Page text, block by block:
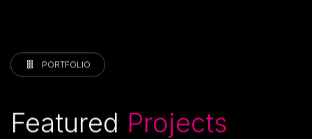
PORTFOLIO
Featured Projects